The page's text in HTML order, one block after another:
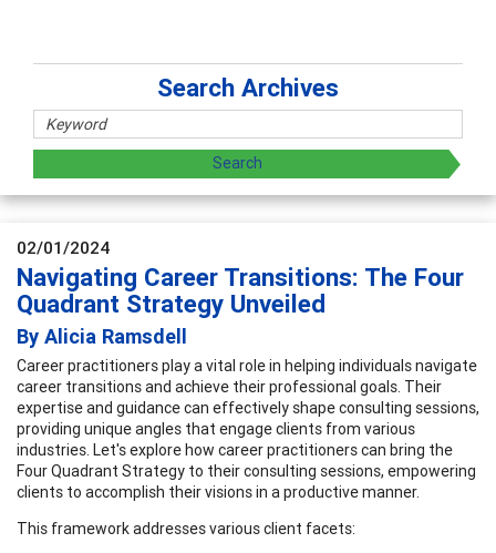
Search Archives
02/01/2024
Navigating Career Transitions: The Four
Quadrant Strategy Unveiled
By Alicia Ramsdell
Career practitioners play a vital role in helping individuals navigate
career transitions and achieve their professional goals. Their
expertise and guidance can effectively shape consulting sessions,
providing unique angles that engage clients from various
industries. Let's explore how career practitioners can bring the
Four Quadrant Strategy to their consulting sessions, empowering
clients to accomplish their visions in a productive manner.
This framework addresses various client facets: